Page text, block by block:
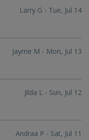
Larry G - Tue, Jul 14
Jayme M - Mon, Jul 13
Jilda L - Sun, Jul 12
Andraa P - Sat, Jul 11